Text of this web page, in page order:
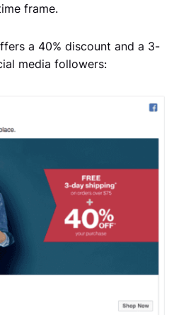
frame.
a 40% discount and a 3-
media followers: